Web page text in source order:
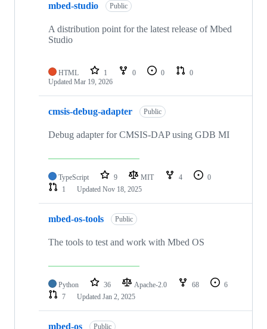
mbed-studio Public
A distribution point for the latest release of Mbed
Studio
HTML 1 0 0
0
Updated Mar 19, 2026
cmsis-debug-adapter Public
Debug adapter for CMSIS-DAP using GDB MI
TypeScript 9 MIT 4
0
1
Updated Nov 18, 2025
mbed-os-tools Public
The tools to test and work with Mbed OS
Python 36 Apache-2.0 68
6
7
Updated Jan 2, 2025
mbed-os Public